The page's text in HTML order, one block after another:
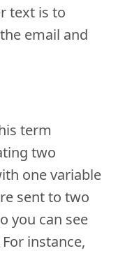
text is to
email and
term
two
one variable
sent to two
you can see
instance,